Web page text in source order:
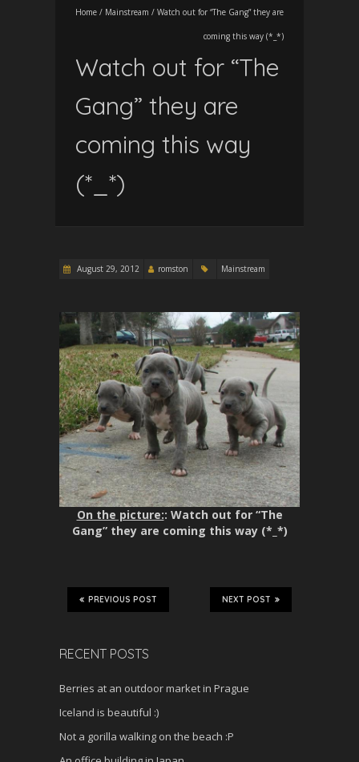
Home / Mainstream / Watch out for “The Gang” they are
coming this way (*_*)
Watch out for “The
Gang” they are
coming this way
(*_*)
August 29, 2012 romston Mainstream
On the picture:: Watch out for “The
Gang” they are coming this way (*_*)
NEXT POST
PREVIOUS POST
RECENT POSTS
Berries at an outdoor market in Prague
Iceland is beautiful :)
Not a gorilla walking on the beach :P